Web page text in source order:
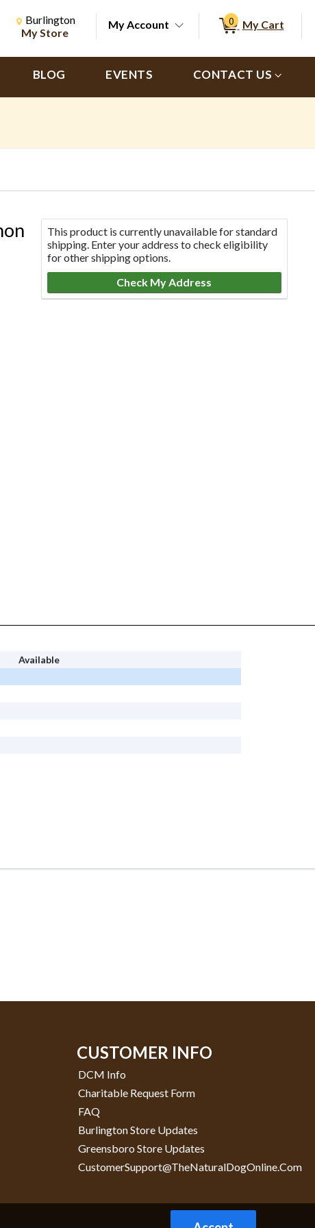
Change store from currently selected store.
Change Store. Selected Store
Burlington
My Store
My Account 0 My Cart
BLOG EVENTS CONTACT US
This product is currently unavailable for standard
shipping. Enter your address to check eligibility
for other shipping options.
Check My Address
Available
CUSTOMER INFO
DCM Info
Charitable Request Form
FAQ
Burlington Store Updates
Greensboro Store Updates
CustomerSupport@TheNaturalDogOnline.com